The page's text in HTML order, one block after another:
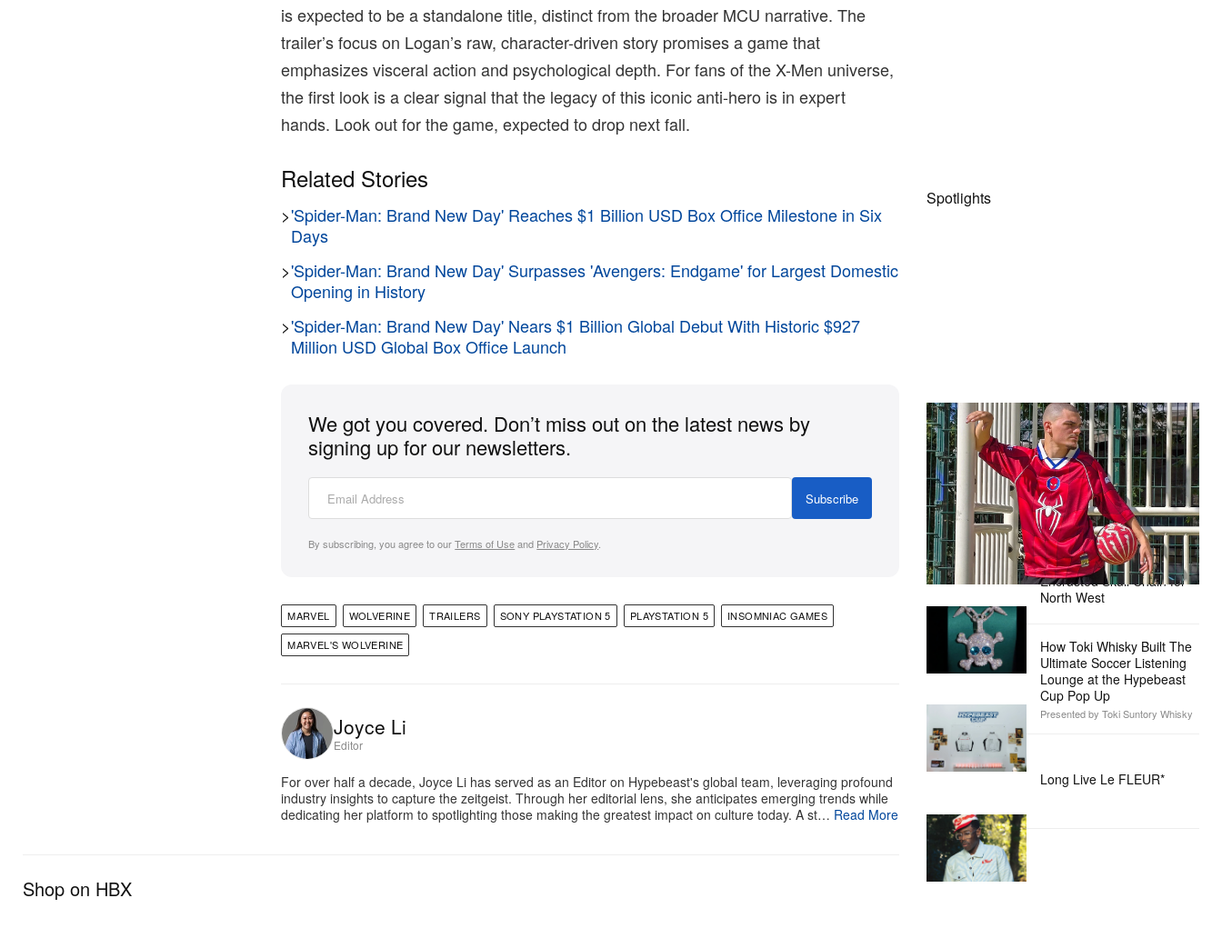
is expected to be a standalone title, distinct from the broader MCU narrative. The
trailer’s focus on Logan’s raw, character-driven story promises a game that
emphasizes visceral action and psychological depth. For fans of the X-Men universe,
the first look is a clear signal that the legacy of this iconic anti-hero is in expert
hands. Look out for the game, expected to drop next fall.
Related Stories
>'Spider-Man: Brand New Day' Reaches $1 Billion USD Box Office Milestone in Six
Days
>'Spider-Man: Brand New Day' Surpasses 'Avengers: Endgame' for Largest Domestic
Opening in History
>'Spider-Man: Brand New Day' Nears $1 Billion Global Debut With Historic $927
Million USD Global Box Office Launch
We got you covered. Don’t miss out on the latest news by
signing up for our newsletters.
Subscribe
By subscribing, you agree to ourTerms of Useand Privacy Policy.
MARVEL WOLVERINE TRAILERS SONY PLAYSTATION 5 PLAYSTATION 5
INSOMNIAC GAMES
MARVEL'S WOLVERINE
Joyce Li
Editor
For over half a decade, Joyce Li has served as an Editor on Hypebeast's global team, leveraging profound
industry insights to capture the zeitgeist. Through her editorial lens, she anticipates emerging trends while
dedicating her platform to spotlighting those making the greatest impact on culture today. A st… Read More
Shop on HBX
Spotlights
The Hypebeast Community Gets
Ready for the Release of Sony
Pictures’ ‘Spider-Man: Brand New
Day’
Presented by Sony Pictures
Alex Moss NY Delivers
Custom Diamond-
Encrusted Skull Chain for
North West
How Toki Whisky Built The
Ultimate Soccer Listening
Lounge at the Hypebeast
Cup Pop Up
Presented by Toki Suntory Whisky
Long Live Le FLEUR*